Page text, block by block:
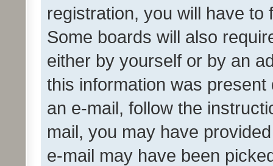
registration, you will have
Some boards will also
either by yourself or by an
this information was
an e-mail, follow the
mail, you may have
e-mail may have been